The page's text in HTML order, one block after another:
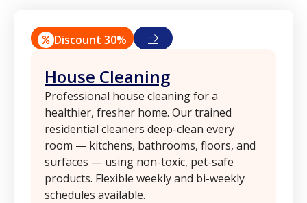
Discount 30%
House Cleaning
Professional house cleaning for a
healthier, fresher home. Our trained
residential cleaners deep-clean every
room — kitchens, bathrooms, floors, and
surfaces — using non-toxic, pet-safe
products. Flexible weekly and bi-weekly
schedules available.